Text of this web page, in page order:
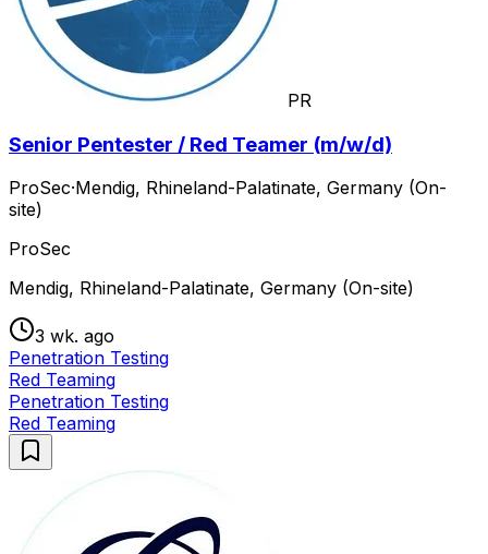
PR
Senior Pentester / Red Teamer (m/w/d)
ProSec·Mendig, Rhineland-Palatinate, Germany (On-
site)
ProSec
Mendig, Rhineland-Palatinate, Germany (On-site)
3 wk. ago
Penetration Testing
Red Teaming
Penetration Testing
Red Teaming